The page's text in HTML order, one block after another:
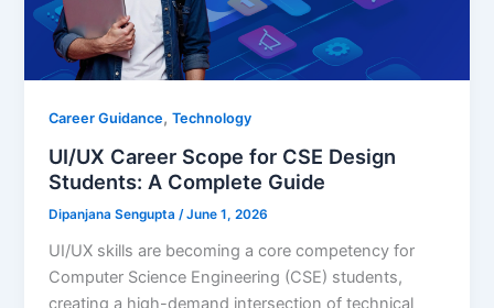
Career Guidance,Technology
UI/UX Career Scope for CSE Design
Students: A Complete Guide
Dipanjana Sengupta/June 1, 2026
UI/UX skills are becoming a core competency for
Computer Science Engineering (CSE) students,
creating a high-demand intersection of technical